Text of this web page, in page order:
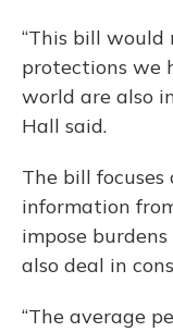
“This bill
protections we
world are also
Hall said.
The bill
information
impose
also deal in
“The average